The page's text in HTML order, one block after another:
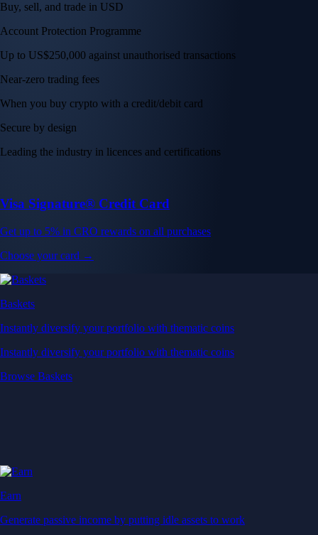
Buy, sell, and trade in USD
Account Protection Programme
Up to US$250,000 against unauthorised transactions
Near-zero trading fees
When you buy crypto with a credit/debit card
Secure by design
Leading the industry in licences and certifications
Visa Signature® Credit Card
Get up to 5% in CRO rewards on all purchases
Choose your card →
Baskets
Instantly diversify your portfolio with thematic coins
Instantly diversify your portfolio with thematic coins
Browse Baskets
Earn
Generate passive income by putting idle assets to work